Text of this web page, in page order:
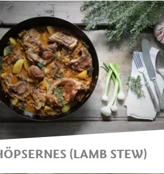
TYROLEAN CRUNCHY
(LAMB STEW)